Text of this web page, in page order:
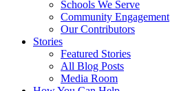
Schools We Serve
Community Engagement
Our Contributors
Stories
Featured Stories
All Blog Posts
Media Room